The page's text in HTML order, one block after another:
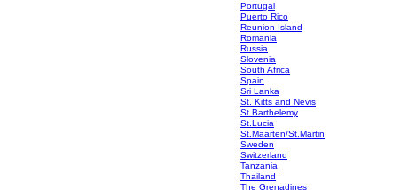
Portugal
Puerto Rico
Reunion Island
Romania
Russia
Slovenia
South Africa
Spain
Sri Lanka
St. Kitts and Nevis
St.Barthelemy
St.Lucia
St.Maarten/St.Martin
Sweden
Switzerland
Tanzania
Thailand
The Grenadines